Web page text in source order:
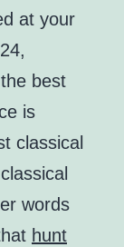
at your
best
is
classical
words
hunt